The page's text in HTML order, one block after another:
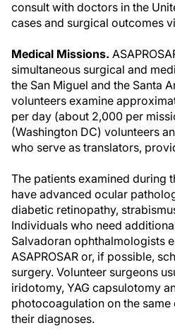
consult with doctors in the
cases and surgical outcomes
Medical Missions.
simultaneous surgical and
the San Miguel and the Santa
volunteers examine
per day (about 2,000 per
(Washington DC) volunteers
who serve as translators,
The patients examined during
have advanced ocular
diabetic retinopathy,
Individuals who need
Salvadoran ophthalmologists
ASAPROSAR or, if possible,
surgery. Volunteer surgeons
iridotomy, YAG capsulotomy
photocoagulation on the
their diagnoses.